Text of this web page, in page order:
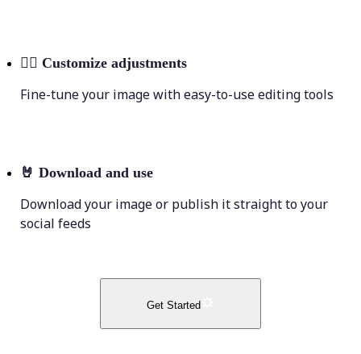
💁‍♀️ Customize adjustments
Fine-tune your image with easy-to-use editing tools
🤘 Download and use
Download your image or publish it straight to your
social feeds
Get Started